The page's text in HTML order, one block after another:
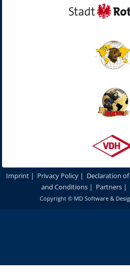
Imprint | Privacy Policy | Declaration
and Conditions | Partners |
Copyright © MD Software &